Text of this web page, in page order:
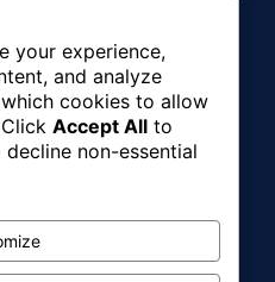
Picks
Ngwa
your experience,
and analyze
cookies to allow
Accept All to
decline non-essential